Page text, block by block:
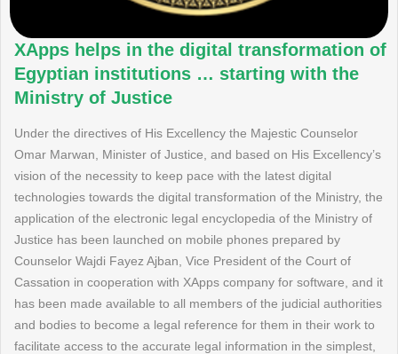
XApps helps in the digital transformation of
Egyptian institutions … starting with the
Ministry of Justice
Under the directives of His Excellency the Majestic Counselor
Omar Marwan, Minister of Justice, and based on His Excellency’s
vision of the necessity to keep pace with the latest digital
technologies towards the digital transformation of the Ministry, the
application of the electronic legal encyclopedia of the Ministry of
Justice has been launched on mobile phones prepared by
Counselor Wajdi Fayez Ajban, Vice President of the Court of
Cassation in cooperation with XApps company for software, and it
has been made available to all members of the judicial authorities
and bodies to become a legal reference for them in their work to
facilitate access to the accurate legal information in the simplest,